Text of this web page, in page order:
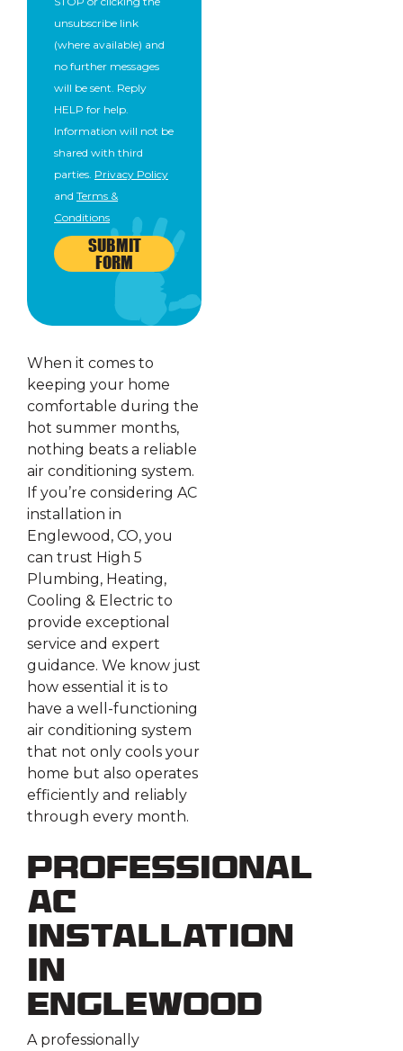
unsubscribe link
(where available) and
no further messages
will be sent. Reply
HELP for help.
Information will not be
shared with third
parties. Privacy Policy
and Terms &
Conditions
SUBMIT
FORM
When it comes to
keeping your home
comfortable during the
hot summer months,
nothing beats a reliable
air conditioning system.
If you’re considering AC
installation in
Englewood, CO, you
can trust High 5
Plumbing, Heating,
Cooling & Electric to
provide exceptional
service and expert
guidance. We know just
how essential it is to
have a well-functioning
air conditioning system
that not only cools your
home but also operates
efficiently and reliably
through every month.
Professional
AC
Installation
in
Englewood
A professionally